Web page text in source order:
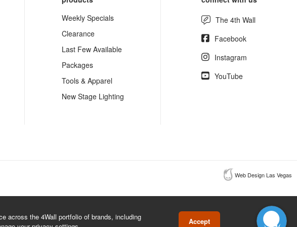
Weekly Specials
Clearance
Last Few Available
Packages
Tools & Apparel
New Stage Lighting
The 4th Wall
Facebook
Instagram
YouTube
Web Design Las Vegas
across the 4Wall portfolio of brands, including
Accept